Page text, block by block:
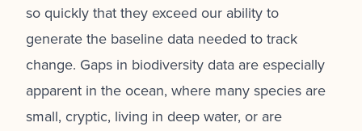
so quickly that they exceed our ability to
generate the baseline data needed to track
change. Gaps in biodiversity data are especially
apparent in the ocean, where many species are
small, cryptic, living in deep water, or are